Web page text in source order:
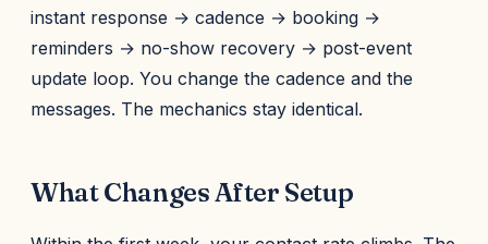
instant response → cadence → booking →
reminders → no-show recovery → post-event
update loop. You change the cadence and the
messages. The mechanics stay identical.
What Changes After Setup